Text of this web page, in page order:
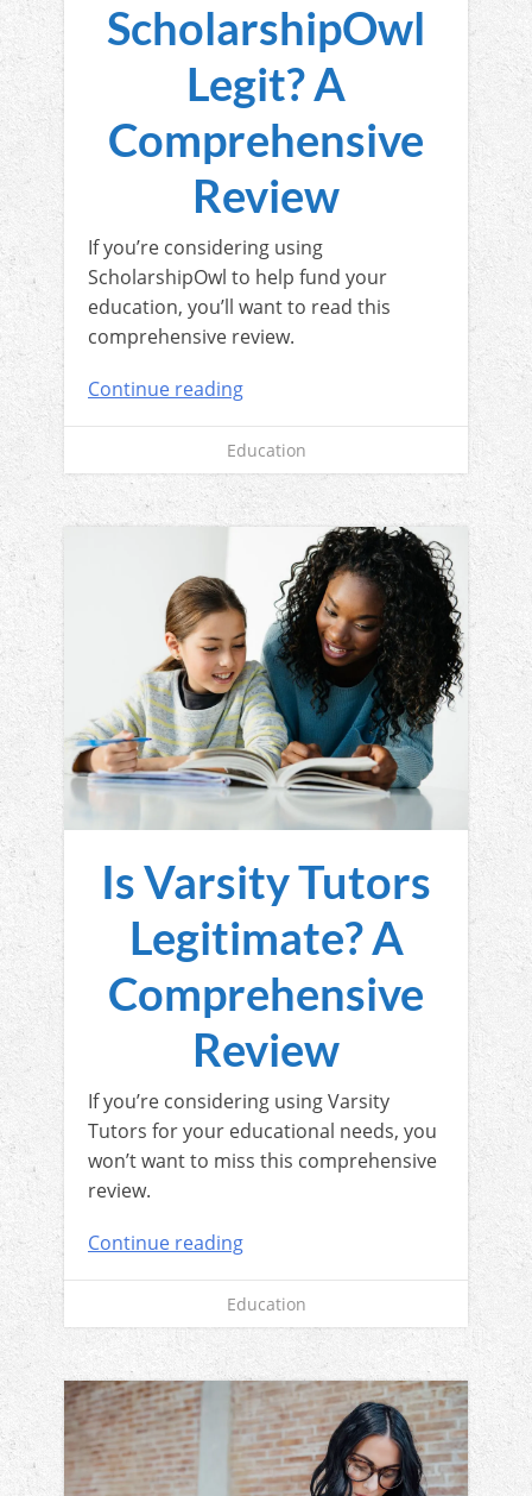
ScholarshipOwl
Legit? A
Comprehensive
Review
If you’re considering using
ScholarshipOwl to help fund your
education, you’ll want to read this
comprehensive review.
Continue reading
Education
Is Varsity Tutors
Legitimate? A
Comprehensive
Review
If you’re considering using Varsity
Tutors for your educational needs, you
won’t want to miss this comprehensive
review.
Continue reading
Education